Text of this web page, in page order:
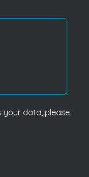
your data, please